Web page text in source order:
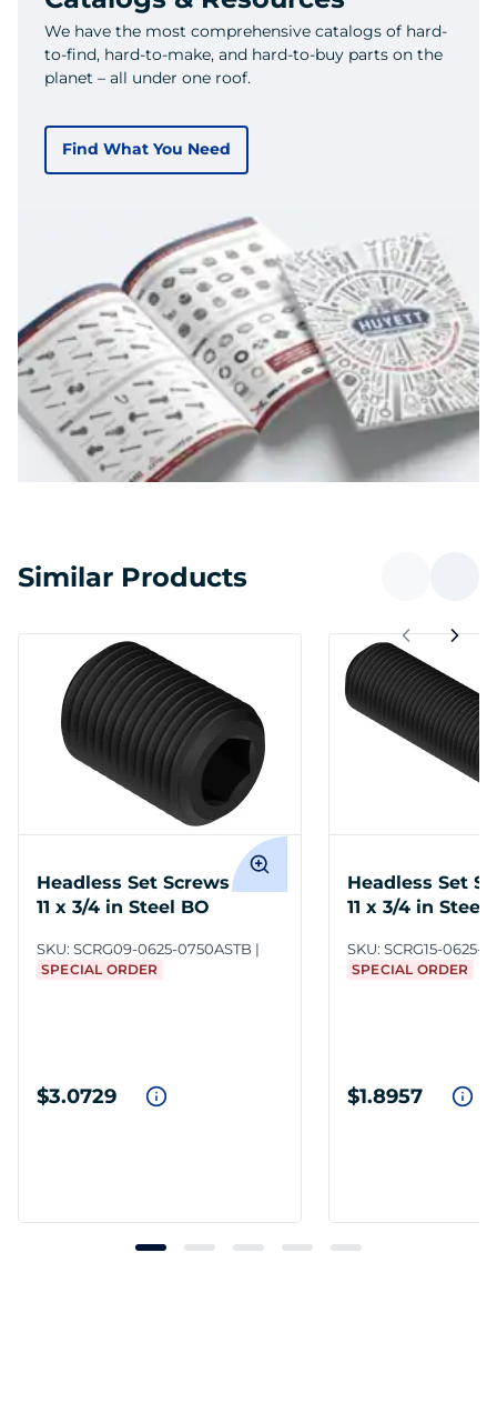
We have the most comprehensive catalogs of hard-
to-find, hard-to-make, and hard-to-buy parts on the
planet – all under one roof.
Find What You Need
Similar Products
Headless Set Screws 5/8-
11 x 3/4 in Steel BO
SKU: SCRG09-0625-0750ASTB
SPECIAL ORDER
$3.0729
Headless Set
11 x 3/4 in Steel
SKU: SCRG15-0625-
SPECIAL ORDER
$1.8957